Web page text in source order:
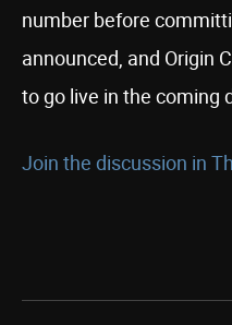
number before
announced, and Origin
to go live in the coming
Join the discussion in